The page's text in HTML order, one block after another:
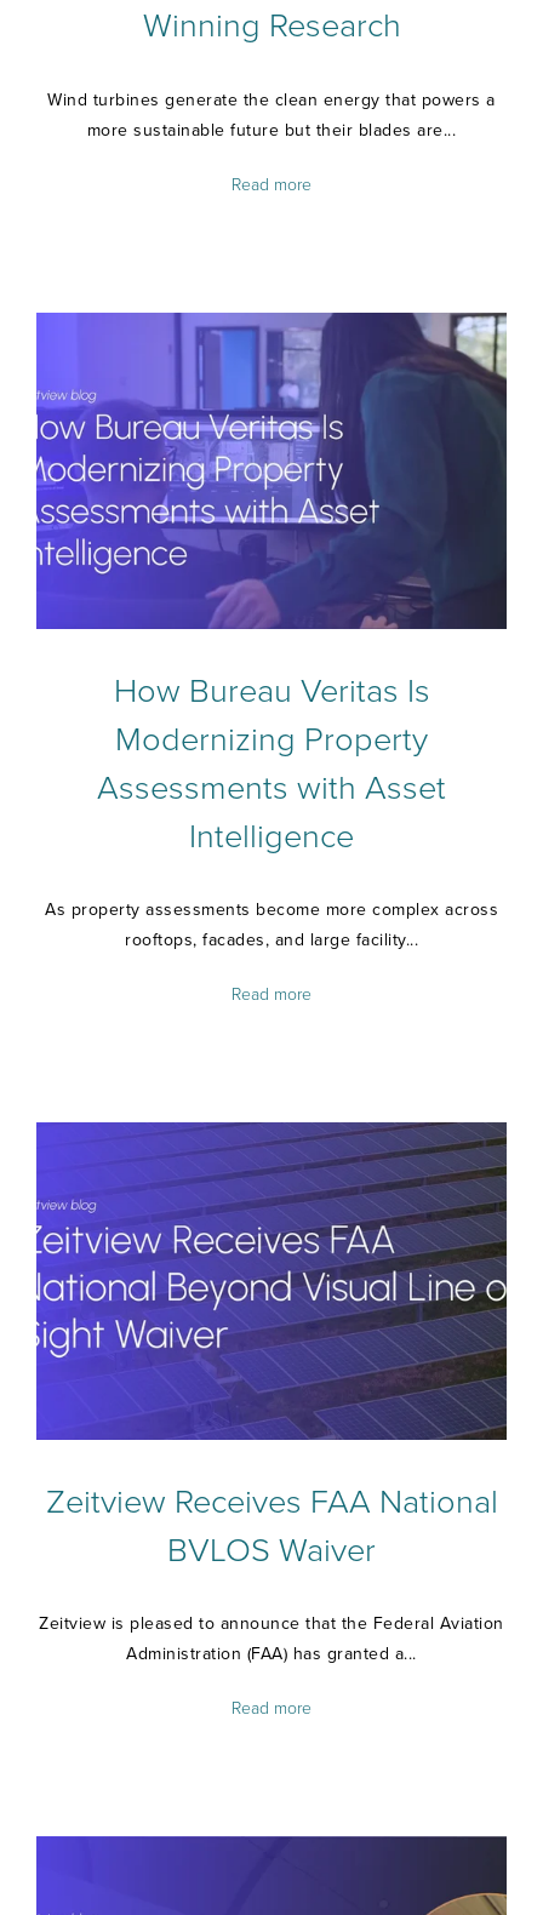
Winning Research
Wind turbines generate the clean energy that powers a
more sustainable future but their blades are...
Read more
How Bureau Veritas Is
Modernizing Property
Assessments with Asset
Intelligence
As property assessments become more complex across
rooftops, facades, and large facility...
Read more
Zeitview Receives FAA National
BVLOS Waiver
Zeitview is pleased to announce that the Federal Aviation
Administration (FAA) has granted a...
Read more